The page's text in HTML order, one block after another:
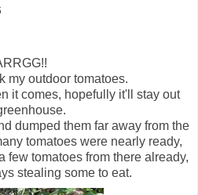
my outdoor tomatoes.
it comes, hopefully it'll stay out
dumped them far away from the
tomatoes were nearly ready,
few tomatoes from there already,
stealing some to eat.